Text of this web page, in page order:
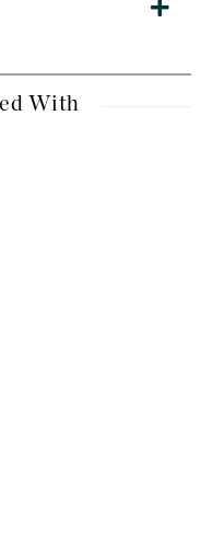
With